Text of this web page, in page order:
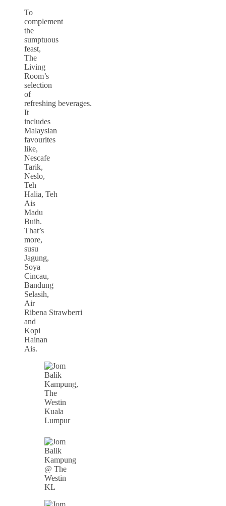
To
complement
the
sumptuous
feast,
The
Living
Room’s
selection
of
refreshing beverages.
It
includes
Malaysian
favourites
like,
Nescafe
Tarik,
Neslo,
Teh
Halia, Teh
Ais
Madu
Buih.
That’s
more,
susu
Jagung,
Soya
Cincau,
Bandung
Selasih,
Air
Ribena Strawberri
and
Kopi
Hainan
Ais.